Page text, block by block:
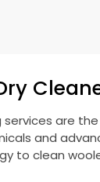
services are
and
to clean